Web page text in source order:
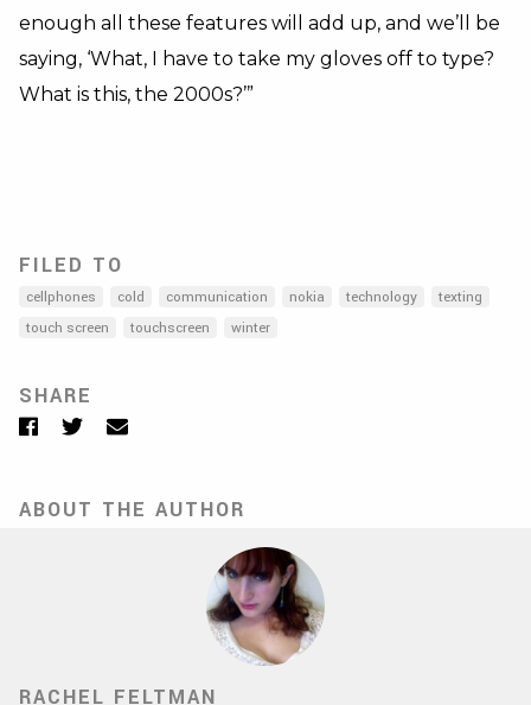
enough all these features will add up, and we’ll be
saying, ‘What, I have to take my gloves off to type?
What is this, the 2000s?’”
FILED TO
cellphones cold communication nokia technology
texting
touch screen
touchscreen winter
SHARE
Facebook
TwitterEmail
ABOUT THE AUTHOR
RACHEL FELTMAN